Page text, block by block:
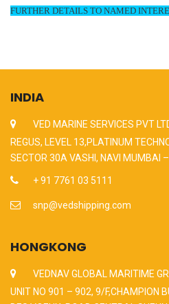
FURTHER DETAILS TO NAMED
INDIA
VED MARINE SERVICES PVT
REGUS, LEVEL 13,PLATINUM
SECTOR 30A VASHI, NAVI MUMBAI
+ 91 7761 03 5111
snp@vedshipping.com
HONGKONG
VEDNAV GLOBAL MARITIME
UNIT NO 901 – 902, 9/F,CHAMPION